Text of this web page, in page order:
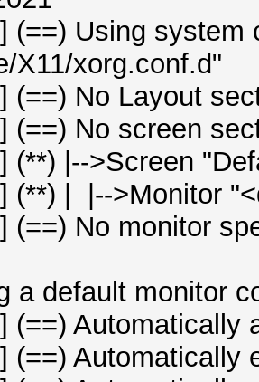
Using system
X11/xorg.conf.d"
No Layout
No screen
|-->Screen
| |-->Monitor
No monitor
monitor
Automatically
Automatically